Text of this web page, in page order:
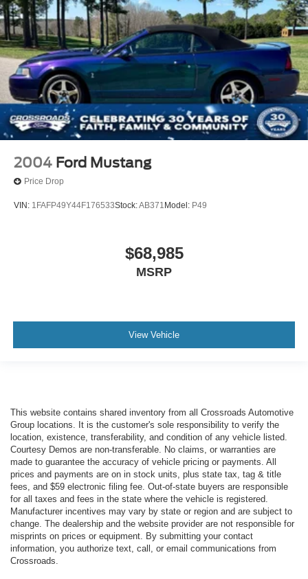
2004 Ford Mustang
Price Drop
VIN: 1FAFP49Y44F176533Stock:AB371 Model: P49
$68,985
MSRP
View Vehicle
This website contains shared inventory from all Crossroads Automotive
Group locations. It is the customer's sole responsibility to verify the
location, existence, transferability, and condition of any vehicle listed.
Courtesy Demos are non-transferable. No claims, or warranties are
made to guarantee the accuracy of vehicle pricing or payments. All
prices and payments are on in stock units, plus state tax, tag & title
fees, and $59 electronic filing fee. Out-of-state buyers are responsible
for all taxes and fees in the state where the vehicle is registered.
Manufacturer incentives may vary by state or region and are subject to
change. The dealership and the website provider are not responsible for
misprints on prices or equipment. By submitting your contact
information, you authorize text, call, or email communications from
Crossroads.